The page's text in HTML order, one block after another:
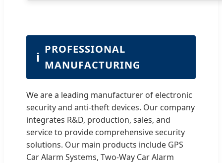
ℹ PROFESSIONAL
MANUFACTURING
We are a leading manufacturer of electronic
security and anti-theft devices. Our company
integrates R&D, production, sales, and
service to provide comprehensive security
solutions. Our main products include GPS
Car Alarm Systems, Two-Way Car Alarm